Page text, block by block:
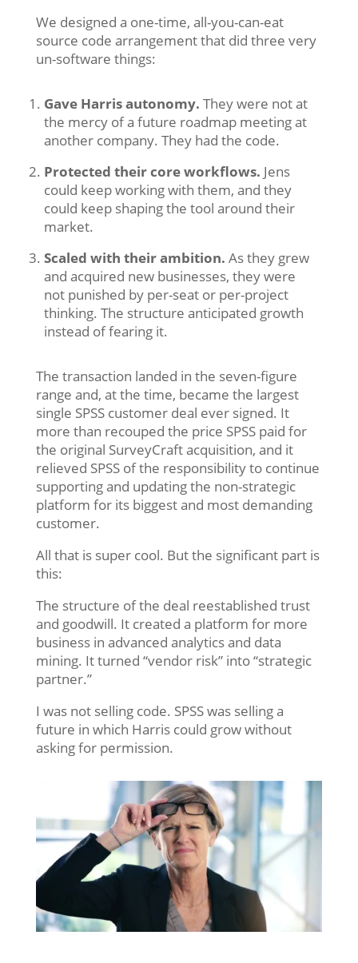
We designed a one-time, all-you-can-eat
source code arrangement that did three very
un-software things:
Gave Harris autonomy. They were not at
the mercy of a future roadmap meeting at
another company. They had the code.
Protected their core workflows. Jens
could keep working with them, and they
could keep shaping the tool around their
market.
Scaled with their ambition. As they grew
and acquired new businesses, they were
not punished by per-seat or per-project
thinking. The structure anticipated growth
instead of fearing it.
The transaction landed in the seven-figure
range and, at the time, became the largest
single SPSS customer deal ever signed. It
more than recouped the price SPSS paid for
the original SurveyCraft acquisition, and it
relieved SPSS of the responsibility to continue
supporting and updating the non-strategic
platform for its biggest and most demanding
customer.
All that is super cool. But the significant part is
this:
The structure of the deal reestablished trust
and goodwill. It created a platform for more
business in advanced analytics and data
mining. It turned “vendor risk” into “strategic
partner.”
I was not selling code. SPSS was selling a
future in which Harris could grow without
asking for permission.